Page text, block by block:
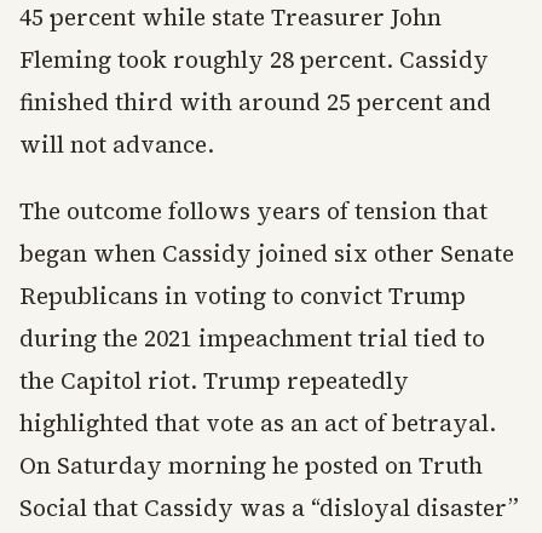
45 percent while state Treasurer John
Fleming took roughly 28 percent. Cassidy
finished third with around 25 percent and
will not advance.
The outcome follows years of tension that
began when Cassidy joined six other Senate
Republicans in voting to convict Trump
during the 2021 impeachment trial tied to
the Capitol riot. Trump repeatedly
highlighted that vote as an act of betrayal.
On Saturday morning he posted on Truth
Social that Cassidy was a “disloyal disaster”